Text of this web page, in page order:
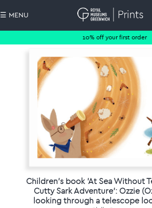
10% off your first order
☰ MENU
Children's book 'At Sea Without
Cutty Sark Adventure': Ozzie
looking through a telescope